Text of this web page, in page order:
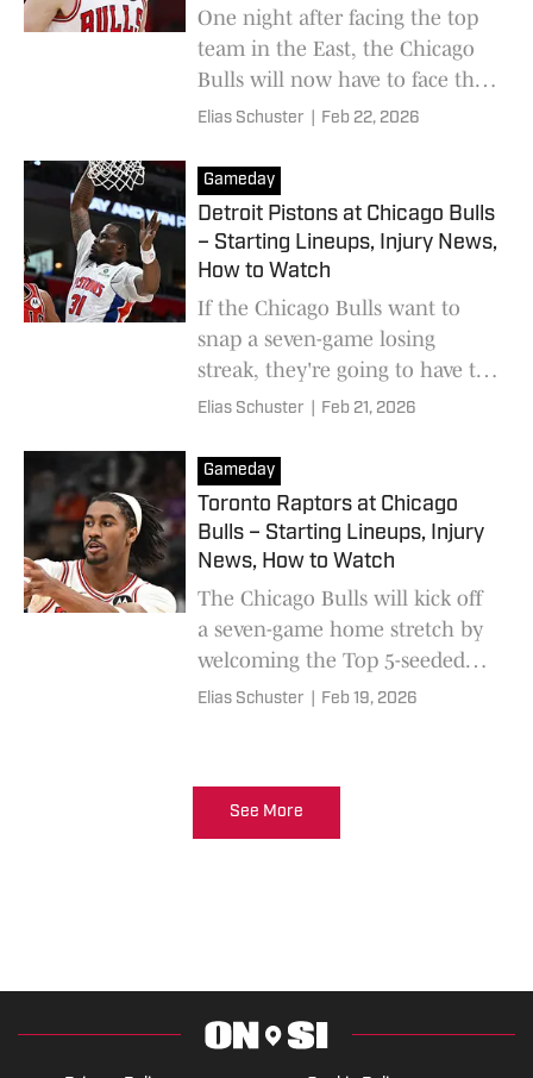
One night after facing the top
team in the East, the Chicago
Bulls will now have to face the
third-seeded New York Knicks.
Elias Schuster Feb 22, 2026
Gameday
Detroit Pistons at Chicago Bulls
– Starting Lineups, Injury News,
How to Watch
If the Chicago Bulls want to
snap a seven-game losing
streak, they're going to have to
pull off one of their most
Elias Schuster Feb 21, 2026
Gameday
Toronto Raptors at Chicago
Bulls – Starting Lineups, Injury
News, How to Watch
The Chicago Bulls will kick off
a seven-game home stretch by
welcoming the Top 5-seeded
Toronto Raptors into the
Elias Schuster Feb 19, 2026
See More